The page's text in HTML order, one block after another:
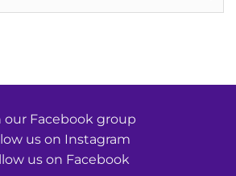
our Facebook group
us on Instagram
us on Facebook